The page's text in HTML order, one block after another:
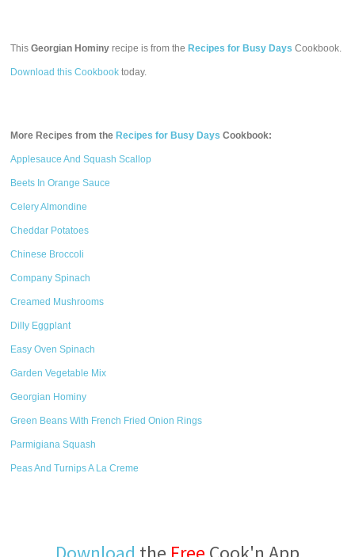
ThisGeorgian Hominy recipe is from the Recipes for Busy Days Cookbook.
Download this Cookbook today.
More Recipes from the Recipes for Busy Days Cookbook:
Applesauce And Squash Scallop
Beets In Orange Sauce
Celery Almondine
Cheddar Potatoes
Chinese Broccoli
Company Spinach
Creamed Mushrooms
Dilly Eggplant
Easy Oven Spinach
Garden Vegetable Mix
Georgian Hominy
Green Beans With French Fried Onion Rings
Parmigiana Squash
Peas And Turnips A La Creme